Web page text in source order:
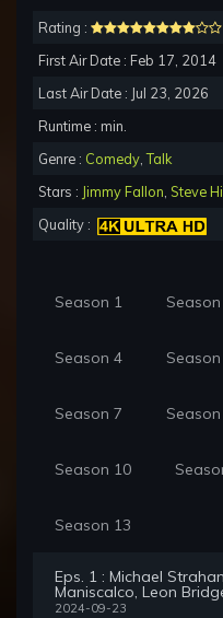
Rating :
First Air Date : Feb 17, 2014
Last Air Date : Jul 23, 2026
Runtime : min.
Genre : Comedy ,Talk
Stars : Jimmy Fallon Steve
Quality :
Season 1
Season 4
Season 7
Season 10
Season 13
Eps. 1 : Michael
Maniscalco, Leon
2024-09-23